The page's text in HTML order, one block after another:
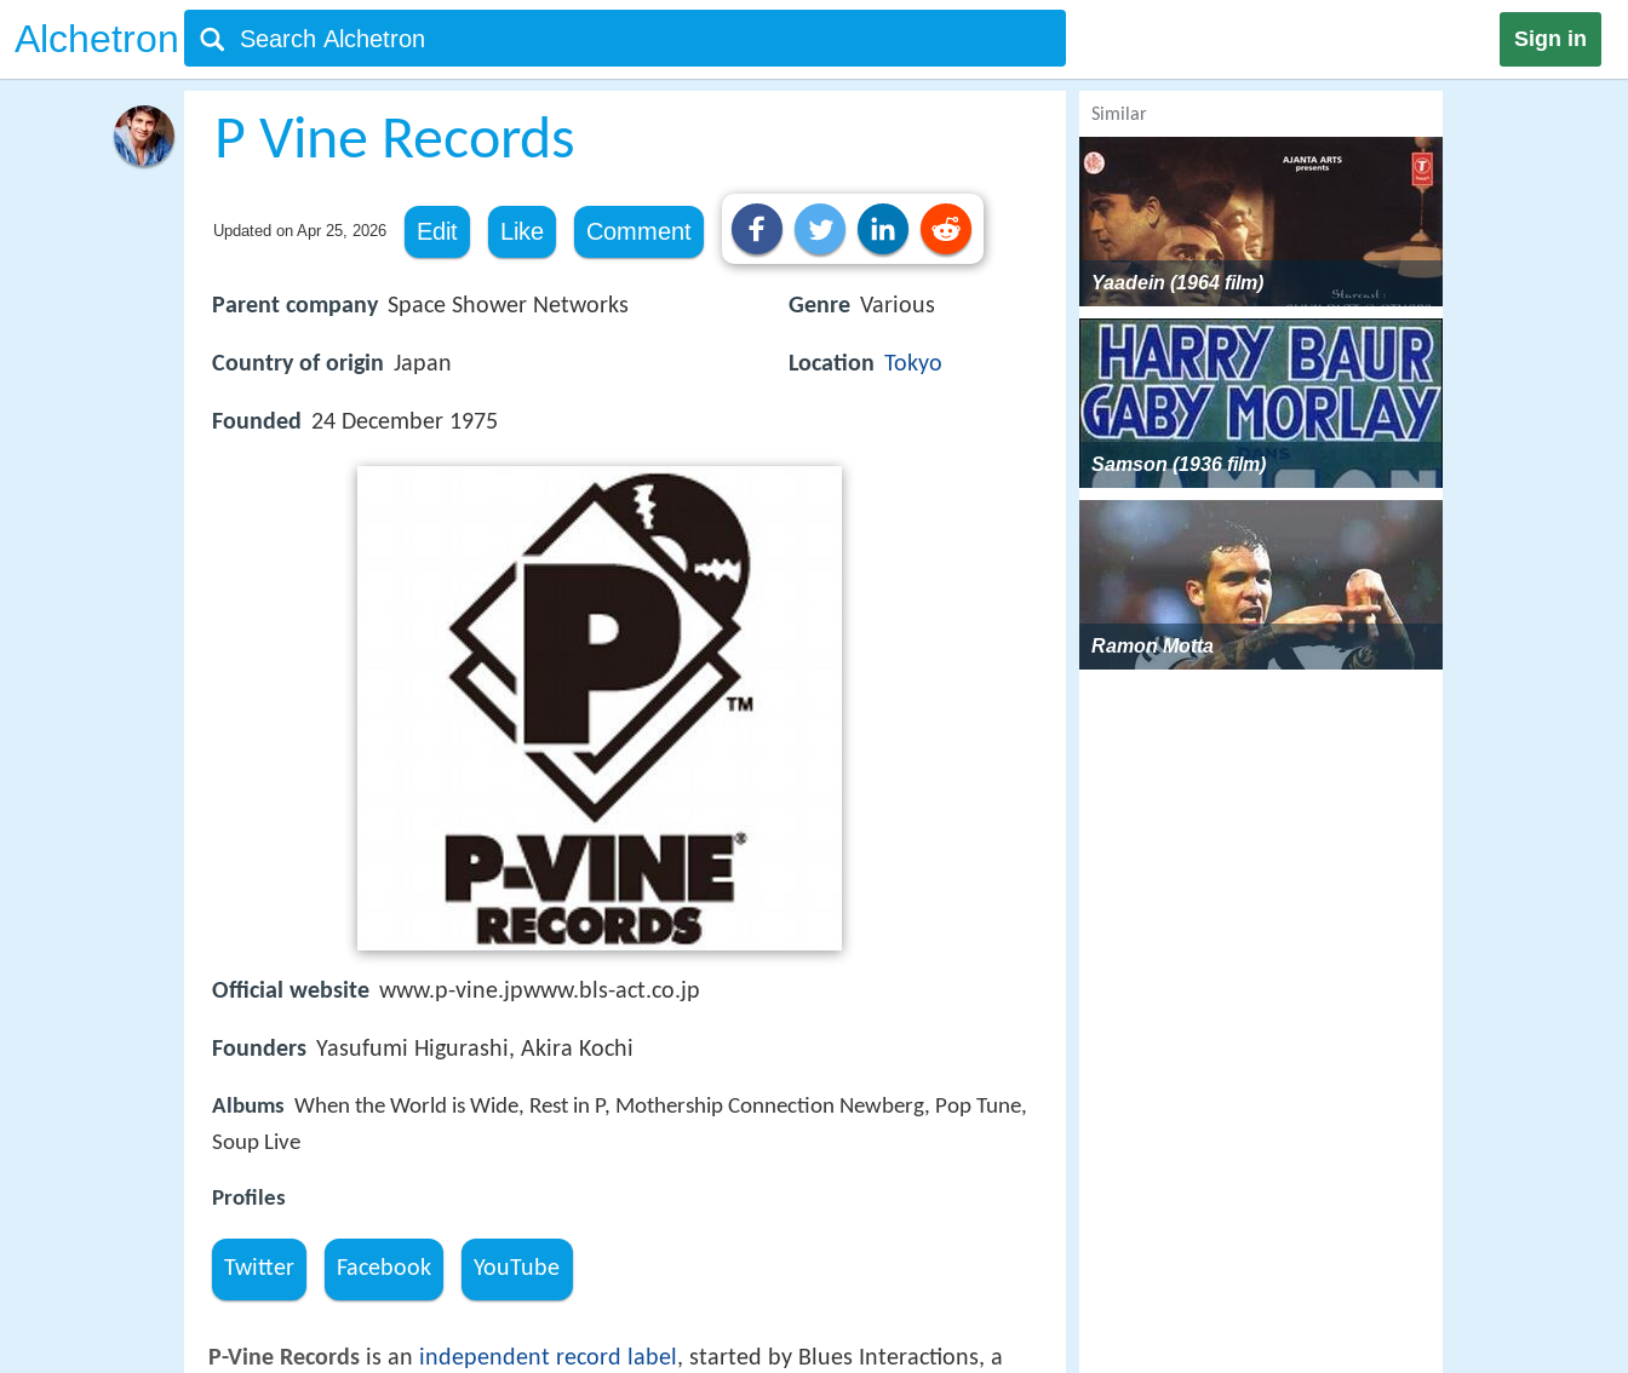
Alchetron Sign in
P Vine Records
Updated on Apr 25, 2026 Edit Like Comment
Parent company Space Shower Networks
Country of origin Japan
Founded 24 December 1975
Genre Various
Location Tokyo
Official website www.p-vine.jpwww.bls-act.co.jp
Founders Yasufumi Higurashi, Akira Kochi
Albums When the World is Wide, Rest in P, Mothership Connection Newberg, Pop Tune,
Soup Live
Profiles
Twitter Facebook YouTube
P-Vine Records is an independent record label, started by Blues Interactions, a
Similar
Yaadein (1964 film)
Samson (1936 film)
Ramon Motta